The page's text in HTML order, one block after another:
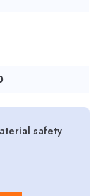
safety